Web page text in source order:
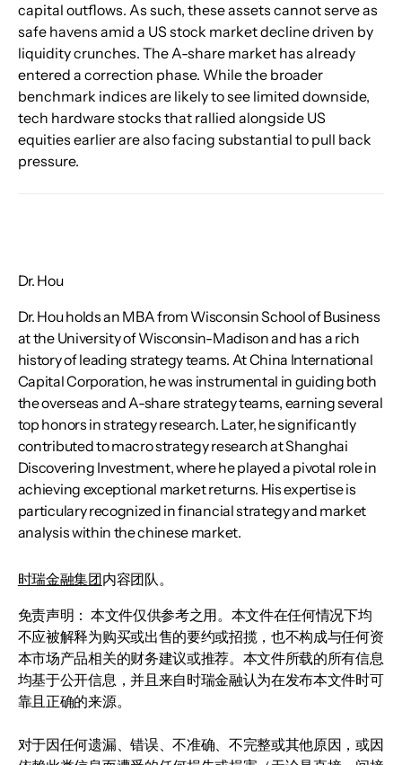
capital outflows. As such, these assets cannot serve as
safe havens amid a US stock market decline driven by
liquidity crunches. The A-share market has already
entered a correction phase. While the broader
benchmark indices are likely to see limited downside,
tech hardware stocks that rallied alongside US
equities earlier are also facing substantial to pull back
pressure.
Dr. Hou
Dr. Hou holds an MBA from Wisconsin School of Business
at the University of Wisconsin-Madison and has a rich
history of leading strategy teams. At China International
Capital Corporation, he was instrumental in guiding both
the overseas and A-share strategy teams, earning several
top honors in strategy research. Later, he significantly
contributed to macro strategy research at Shanghai
Discovering Investment, where he played a pivotal role in
achieving exceptional market returns. His expertise is
particulary recognized in financial strategy and market
analysis within the chinese market.
时瑞金融集团内容团队。
免责声明： 本文件仅供参考之用。本文件在任何情况下均
不应被解释为购买或出售的要约或招揽，也不构成与任何资
本市场产品相关的财务建议或推荐。本文件所载的所有信息
均基于公开信息，并且来自时瑞金融认为在发布本文件时可
靠且正确的来源。
对于因任何遗漏、错误、不准确、不完整或其他原因，或因